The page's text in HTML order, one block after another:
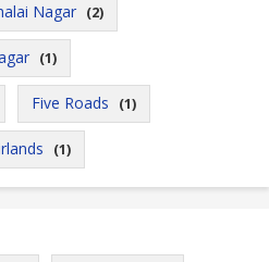
Nagar (2)
(1)
Five Roads (1)
(1)